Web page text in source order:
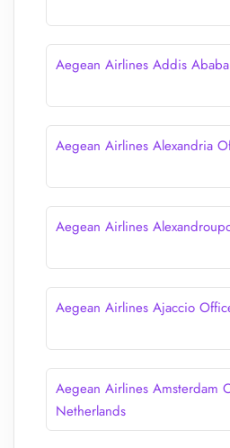
Aegean Airlines Addis
Aegean Airlines Alexandria
Aegean Airlines
Aegean Airlines Ajaccio
Aegean Airlines Amsterdam
Netherlands